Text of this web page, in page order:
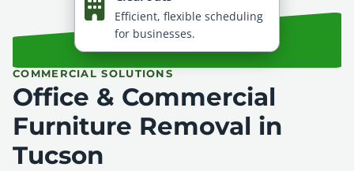
COMMERCIAL SOLUTIONS
Office & Commercial
Furniture Removal in
Tucson
Efficient, flexible scheduling
for businesses.